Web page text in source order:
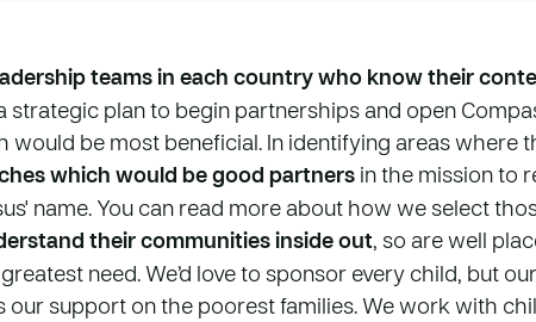
teams in each country who know their
strategic plan to begin partnerships and open
would be most beneficial. In identifying areas where
which would be good partners in the mission to
name. You can read more about how we select
their communities inside out, so are well
need. We’d love to sponsor every child, but
our support on the poorest families. We work with